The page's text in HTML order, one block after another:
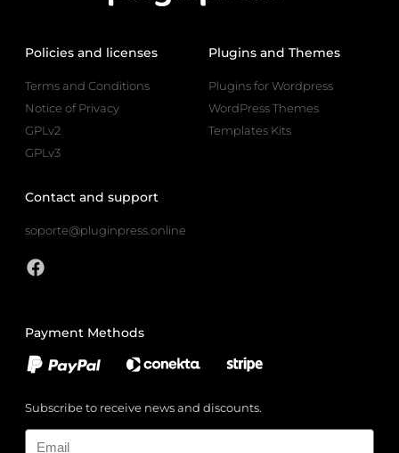
Policies and licenses
Terms and Conditions
Notice of Privacy
GPLv2
GPLv3
Plugins and Themes
Plugins for Wordpress
WordPress Themes
Templates Kits
Contact and support
soporte@pluginpress.online
Payment Methods
Subscribe to receive news and discounts.